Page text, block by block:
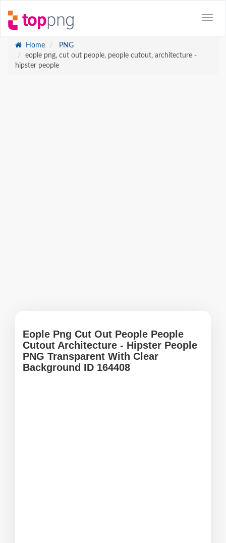
Home
PNG
eople png, cut out people, people cutout, architecture -
hipster people
Eople Png Cut Out People People
Cutout Architecture - Hipster People
PNG Transparent With Clear
Background ID 164408